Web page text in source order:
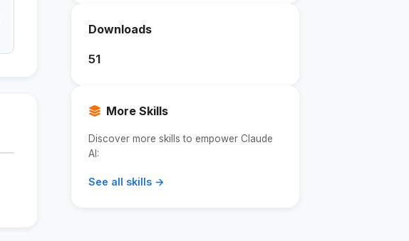
Downloads
51
More Skills
Discover more skills to empower Claude
AI:
See all skills →